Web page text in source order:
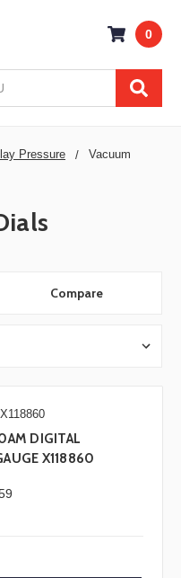
0
Pressure
Vacuum
Compare
X118860
DIGITAL
X118860